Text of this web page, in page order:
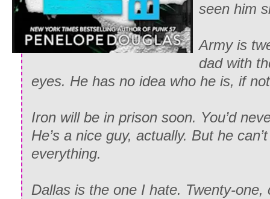
seen him
Army is
dad with
eyes. He has no idea who he is, if
Iron will be in prison soon. You’d
He’s a nice guy, actually. But he
everything.
Dallas is the one I hate. Twenty-